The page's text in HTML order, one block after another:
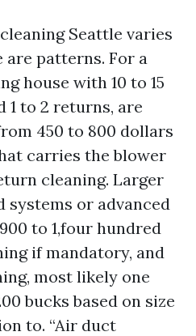
Seattle varies
patterns. For a
house with 10 to 15
1 to 2 returns, are
450 to 800 dollars
carries the blower
cleaning. Larger
or advanced
to 1,four hundred
if mandatory, and
most likely one
bucks based on size
to. “Air duct